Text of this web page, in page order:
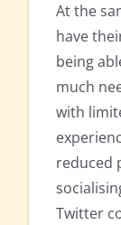
At the
have
being
much
with
reduced
Twitter